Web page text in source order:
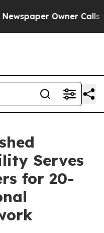
Owner Calls
Serves
for 20-